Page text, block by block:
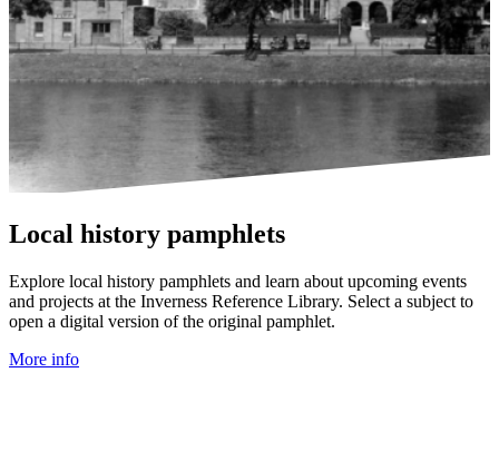
Local history pamphlets
Explore local history pamphlets and learn about upcoming events
and projects at the Inverness Reference Library. Select a subject to
open a digital version of the original pamphlet.
More info